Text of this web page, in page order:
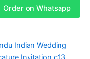
Order on Whatsapp